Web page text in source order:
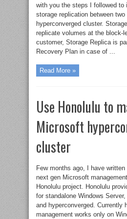
with you the steps I followed to
storage replication between two
hyperconverged cluster.
replicate volumes at the block-
customer, Storage Replica is
Recovery Plan in case of ...
Read More »
Use Honolulu to
Microsoft
cluster
Few months ago, I have
next gen Microsoft
Honolulu project. Honolulu
for standalone Windows
and hyperconverged. Currently
management works only on